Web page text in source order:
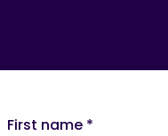
First name *